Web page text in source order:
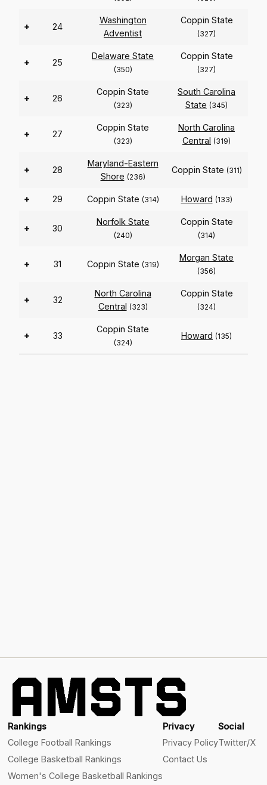
+ 24
Washington
Adventist
Coppin State
(327)
+ 25
Delaware State
(350)
Coppin State
(327)
+ 26
Coppin State
(323)
South Carolina
State (345)
+ 27
Coppin State
(323)
North Carolina
Central (319)
+ 28
Maryland-Eastern
Shore (236)
Coppin State (311)
+ 29 Coppin State (314) Howard (133)
+ 30
Norfolk State
(240)
Coppin State
(314)
+ 31 Coppin State (319)
Morgan State
(356)
+ 32
North Carolina
Central (323)
Coppin State
(324)
+ 33
Coppin State
(324)
Howard (135)
Rankings
College Football Rankings
College Basketball Rankings
Women's College Basketball Rankings
Privacy
Privacy Policy
Contact Us
Social
Twitter/X